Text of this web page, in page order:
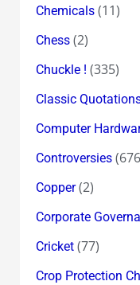
Chemicals(11)
Chess(2)
Chuckle ! (335)
Classic
Computer
Controversies
Copper(2)
Corporate
Cricket(77)
Crop Protection